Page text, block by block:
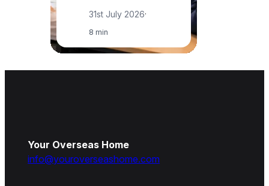
31st July 2026·
8 min
Your Overseas Home
info@youroverseashome.com